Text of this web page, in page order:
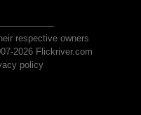
respective owners
2026 Flickriver.com
policy